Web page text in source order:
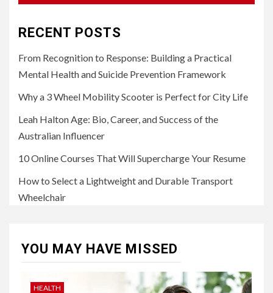
RECENT POSTS
From Recognition to Response: Building a Practical
Mental Health and Suicide Prevention Framework
Why a 3 Wheel Mobility Scooter is Perfect for City Life
Leah Halton Age: Bio, Career, and Success of the
Australian Influencer
10 Online Courses That Will Supercharge Your Resume
How to Select a Lightweight and Durable Transport
Wheelchair
YOU MAY HAVE MISSED
HEALTH